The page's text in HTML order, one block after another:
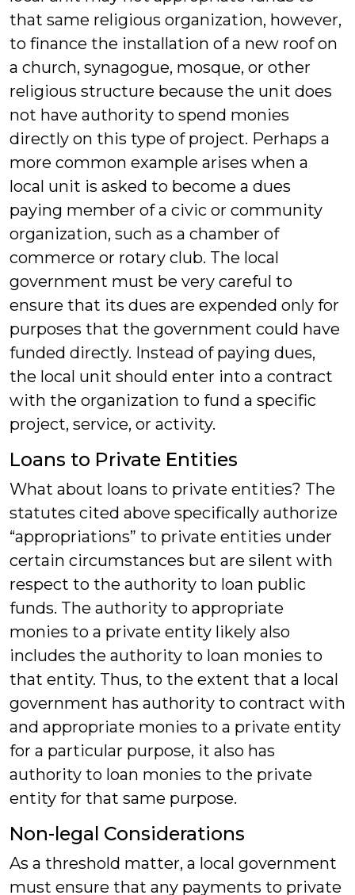
that same religious organization, however,
to finance the installation of a new roof on
a church, synagogue, mosque, or other
religious structure because the unit does
not have authority to spend monies
directly on this type of project. Perhaps a
more common example arises when a
local unit is asked to become a dues
paying member of a civic or community
organization, such as a chamber of
commerce or rotary club. The local
government must be very careful to
ensure that its dues are expended only for
purposes that the government could have
funded directly. Instead of paying dues,
the local unit should enter into a contract
with the organization to fund a specific
project, service, or activity.
Loans to Private Entities
What about loans to private entities? The
statutes cited above specifically authorize
“appropriations” to private entities under
certain circumstances but are silent with
respect to the authority to loan public
funds. The authority to appropriate
monies to a private entity likely also
includes the authority to loan monies to
that entity. Thus, to the extent that a local
government has authority to contract with
and appropriate monies to a private entity
for a particular purpose, it also has
authority to loan monies to the private
entity for that same purpose.
Non-legal Considerations
As a threshold matter, a local government
must ensure that any payments to private